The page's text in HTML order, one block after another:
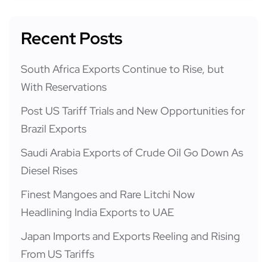
Recent Posts
South Africa Exports Continue to Rise, but
With Reservations
Post US Tariff Trials and New Opportunities for
Brazil Exports
Saudi Arabia Exports of Crude Oil Go Down As
Diesel Rises
Finest Mangoes and Rare Litchi Now
Headlining India Exports to UAE
Japan Imports and Exports Reeling and Rising
From US Tariffs